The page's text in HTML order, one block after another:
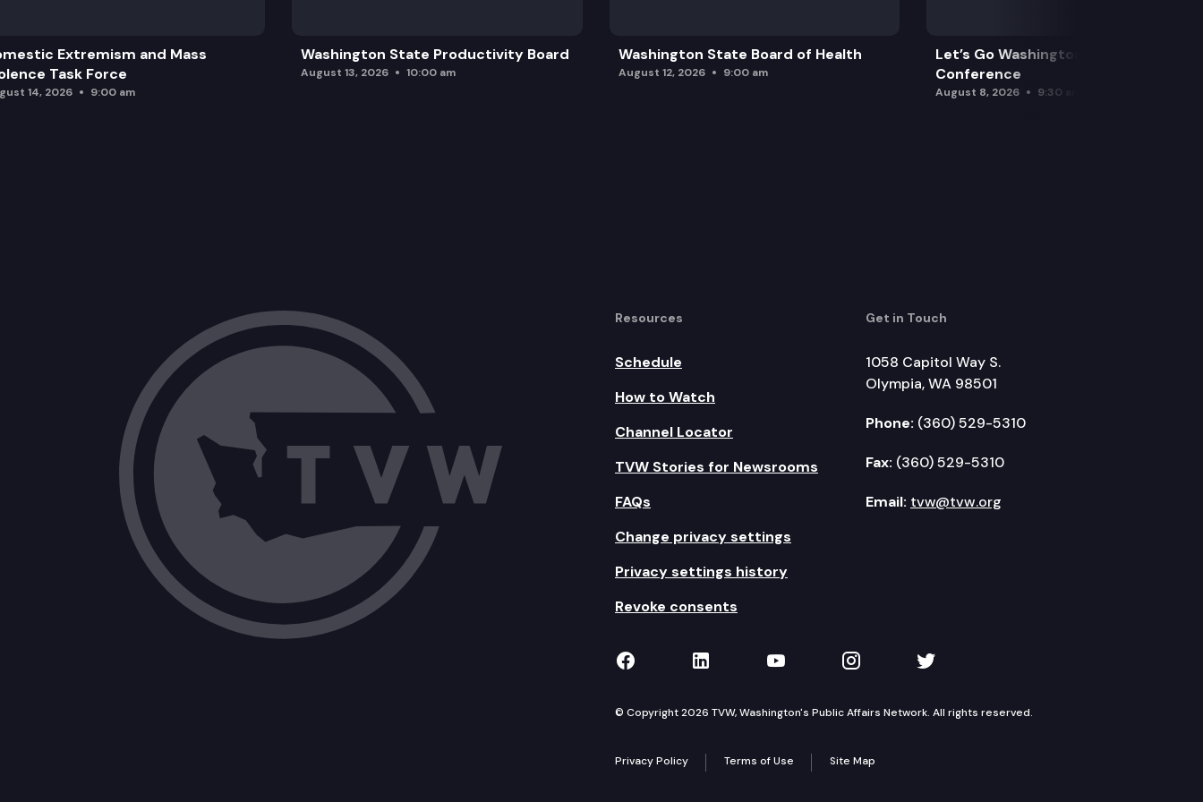
Extremism and Mass
Task Force
14, 2026 9:00 am
Washington State Productivity Board
August 13, 2026 10:00 am
Washington State Board of Health
August 12, 2026 9:00 am
Let’s Go Washington Initiatives Press
Conference
August 8, 2026 9:30 am
Resources
Schedule
How to Watch
Channel Locator
TVW Stories for Newsrooms
FAQs
Change privacy settings
Privacy settings history
Revoke consents
Get in Touch
1058 Capitol Way S.
Olympia, WA 98501
Phone: (360) 529-5310
Fax: (360) 529-5310
Email: tvw@tvw.org
TVW on Facebook
TVW on LinkedIn
TVW on YouTube
TVW on Instagram
TVW on Twitter
© Copyright 2026 TVW, Washington's Public Affairs Network. All rights reserved.
Privacy Policy Terms of Use Site Map